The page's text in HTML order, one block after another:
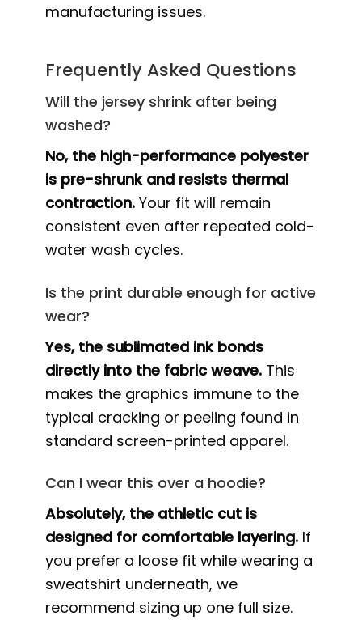
manufacturing issues.
Frequently Asked Questions
Will the jersey shrink after being
washed?
No, the high-performance polyester
is pre-shrunk and resists thermal
contraction. Your fit will remain
consistent even after repeated cold-
water wash cycles.
Is the print durable enough for active
wear?
Yes, the sublimated ink bonds
directly into the fabric weave. This
makes the graphics immune to the
typical cracking or peeling found in
standard screen-printed apparel.
Can I wear this over a hoodie?
Absolutely, the athletic cut is
designed for comfortable layering. If
you prefer a loose fit while wearing a
sweatshirt underneath, we
recommend sizing up one full size.